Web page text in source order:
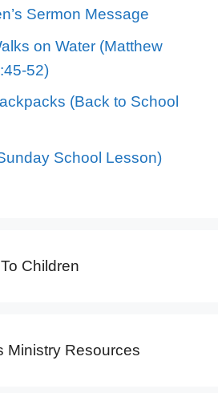
Sermon Message
on Water (Matthew
52)
(Back to School
School Lesson)
Children
Ministry Resources